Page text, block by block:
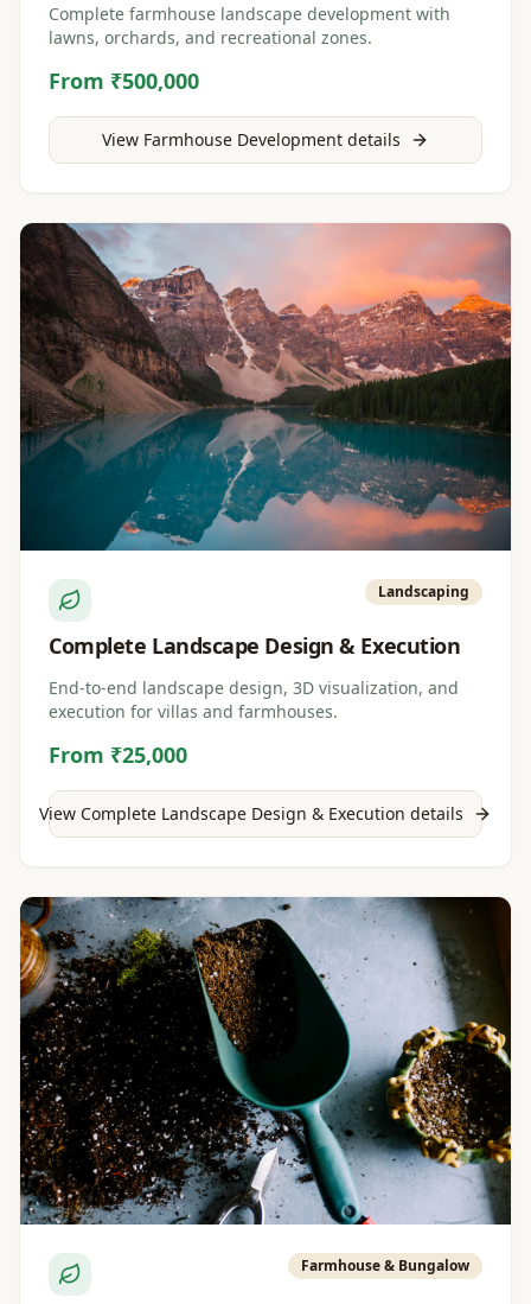
Complete farmhouse landscape development with
lawns, orchards, and recreational zones.
From ₹500,000
View Farmhouse Development details
Landscaping
Complete Landscape Design & Execution
End-to-end landscape design, 3D visualization, and
execution for villas and farmhouses.
From ₹25,000
View Complete Landscape Design & Execution details
Farmhouse & Bungalow